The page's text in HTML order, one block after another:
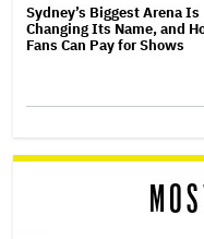
Sydney’s Biggest Arena Is
Changing Its Name, and
Fans Can Pay for Shows